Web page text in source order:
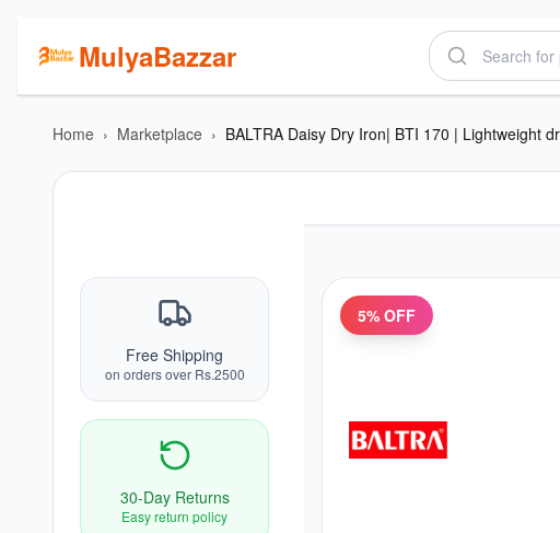
MulyaBazzar
Home › Marketplace ›
Free Shipping
on orders over Rs.2500
30-Day Returns
Easy return policy
5% OFF